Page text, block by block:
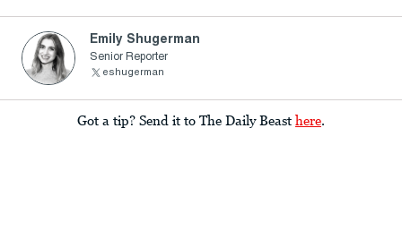
Emily Shugerman
Senior Reporter
eshugerman
Got a tip? Send it to The Daily Beast here.